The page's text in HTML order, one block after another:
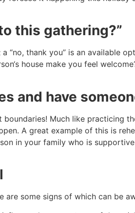
this gathering?”
“no, thank you” is an available
house make you feel
and have
Much like practicing
A great example of this is
in your family who is
some signs of which can be